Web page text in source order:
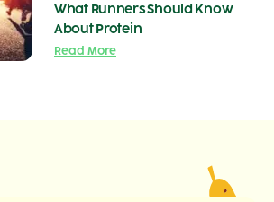
What Runners Should Know
About Protein
Read More